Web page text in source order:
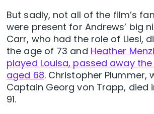
But sadly, not all of the film’s
were present for Andrews’ big
Carr, who had the role of Liesl,
the age of 73 and Heather
played Louisa, passed away
aged 68. Christopher Plummer,
Captain Georg von Trapp, died
91.